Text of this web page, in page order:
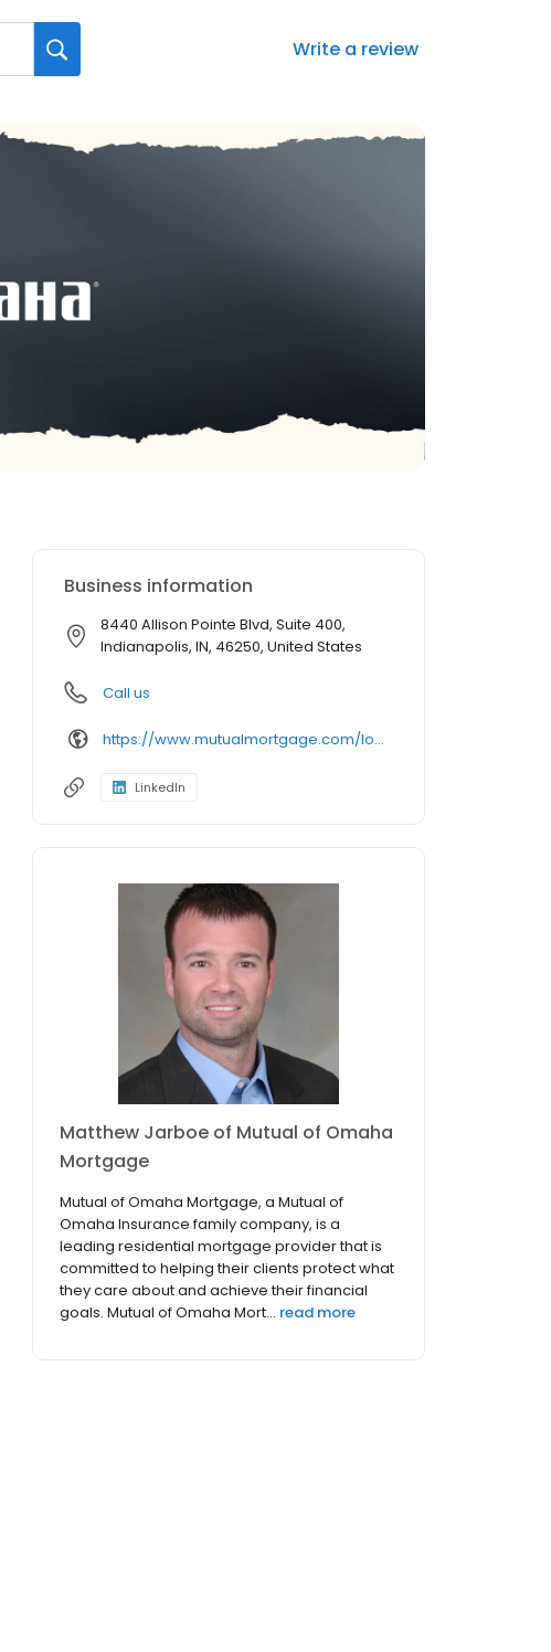
Write a review
Business information
8440 Allison Pointe Blvd, Suite 400,
Indianapolis, IN, 46250, United States
Call us
https://www.mutualmortgage.com/loan-officer/matthew-jarboe/
LinkedIn
Matthew Jarboe of Mutual of Omaha
Mortgage
Mutual of Omaha Mortgage, a Mutual of
Omaha Insurance family company, is a
leading residential mortgage provider that is
committed to helping their clients protect what
they care about and achieve their financial
goals. Mutual of Omaha Mort... read more